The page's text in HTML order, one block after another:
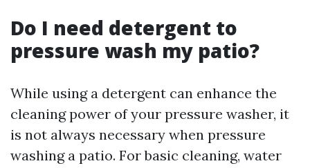
Do I need detergent to
pressure wash my patio?
While using a detergent can enhance the
cleaning power of your pressure washer, it
is not always necessary when pressure
washing a patio. For basic cleaning, water